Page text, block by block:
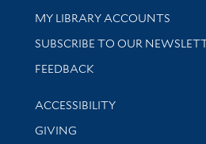
Get research help and support
MY LIBRARY ACCOUNTS
SUBSCRIBE TO OUR
Stay updated with library news
FEEDBACK
Library Information
ACCESSIBILITY
GIVING